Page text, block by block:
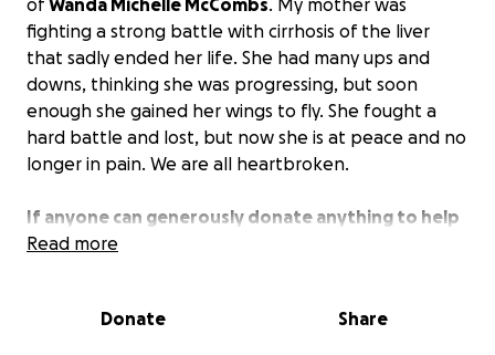
of Wanda Michelle McCombs. My mother was
fighting a strong battle with cirrhosis of the liver
that sadly ended her life. She had many ups and
downs, thinking she was progressing, but soon
enough she gained her wings to fly. She fought a
hard battle and lost, but now she is at peace and no
longer in pain. We are all heartbroken.
If anyone can generously donate anything to help
pay for my mother’s funeral, it would be greatly
My mother passed away peacefully on February
Read more
Donate Share